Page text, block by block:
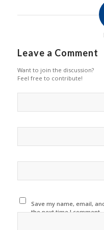
Leave a Comment
Want to join the discussion?
Feel free to contribute!
Save my name, email,
the next time I comment.